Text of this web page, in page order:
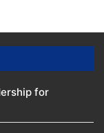
for